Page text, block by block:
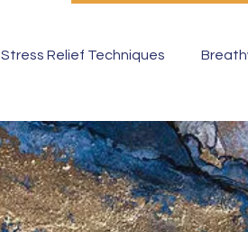
Stress Relief Techniques